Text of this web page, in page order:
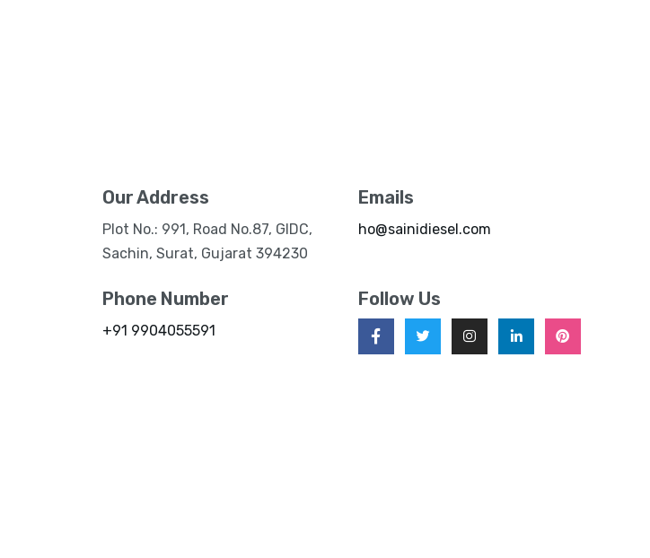
Our Address
Plot No.: 991, Road No.87, GIDC,
Sachin, Surat, Gujarat 394230
Emails
ho@sainidiesel.com
Phone Number
+91 9904055591
Follow Us